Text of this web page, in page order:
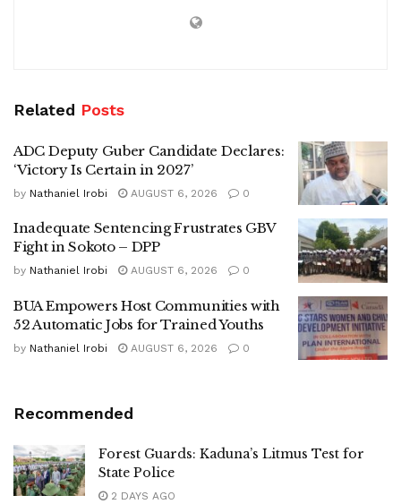
Related Posts
ADC Deputy Guber Candidate Declares:
‘Victory Is Certain in 2027’
by Nathaniel Irobi AUGUST 6, 2026 0
Inadequate Sentencing Frustrates GBV
Fight in Sokoto – DPP
by Nathaniel Irobi AUGUST 6, 2026 0
BUA Empowers Host Communities with
52 Automatic Jobs for Trained Youths
by Nathaniel Irobi AUGUST 6, 2026 0
Recommended
Forest Guards: Kaduna’s Litmus Test for
State Police
2 DAYS AGO